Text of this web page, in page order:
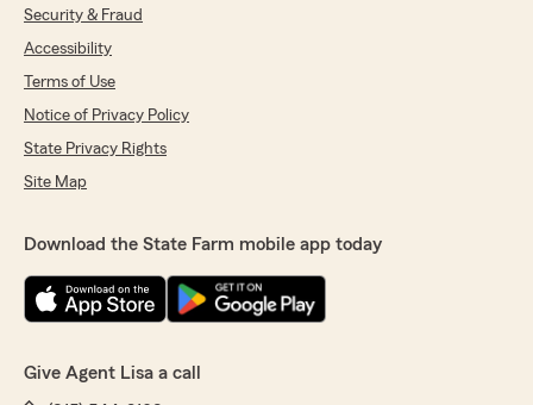
Security & Fraud
Accessibility
Terms of Use
Notice of Privacy Policy
State Privacy Rights
Site Map
Download the State Farm mobile app today
Give Agent Lisa a call